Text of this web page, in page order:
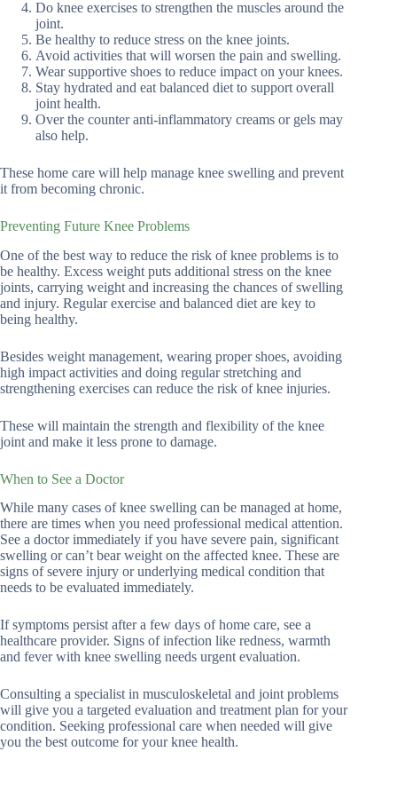
Do knee exercises to strengthen the muscles around the
joint.
Be healthy to reduce stress on the knee joints.
Avoid activities that will worsen the pain and swelling.
Wear supportive shoes to reduce impact on your knees.
Stay hydrated and eat balanced diet to support overall
joint health.
Over the counter anti-inflammatory creams or gels may
also help.
These home care will help manage knee swelling and prevent
it from becoming chronic.
Preventing Future Knee Problems
One of the best way to reduce the risk of knee problems is to
be healthy. Excess weight puts additional stress on the knee
joints, carrying weight and increasing the chances of swelling
and injury. Regular exercise and balanced diet are key to
being healthy.
Besides weight management, wearing proper shoes, avoiding
high impact activities and doing regular stretching and
strengthening exercises can reduce the risk of knee injuries.
These will maintain the strength and flexibility of the knee
joint and make it less prone to damage.
When to See a Doctor
While many cases of knee swelling can be managed at home,
there are times when you need professional medical attention.
See a doctor immediately if you have severe pain, significant
swelling or can’t bear weight on the affected knee. These are
signs of severe injury or underlying medical condition that
needs to be evaluated immediately.
If symptoms persist after a few days of home care, see a
healthcare provider. Signs of infection like redness, warmth
and fever with knee swelling needs urgent evaluation.
Consulting a specialist in musculoskeletal and joint problems
will give you a targeted evaluation and treatment plan for your
condition. Seeking professional care when needed will give
you the best outcome for your knee health.